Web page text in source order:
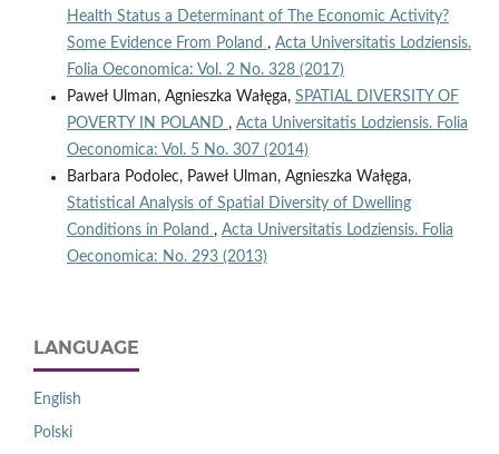
Health Status a Determinant of The Economic Activity?
Some Evidence From Poland , Acta Universitatis Lodziensis.
Folia Oeconomica: Vol. 2 No. 328 (2017)
Paweł Ulman, Agnieszka Wałęga, SPATIAL DIVERSITY OF
POVERTY IN POLAND , Acta Universitatis Lodziensis. Folia
Oeconomica: Vol. 5 No. 307 (2014)
Barbara Podolec, Paweł Ulman, Agnieszka Wałęga,
Statistical Analysis of Spatial Diversity of Dwelling
Conditions in Poland , Acta Universitatis Lodziensis. Folia
Oeconomica: No. 293 (2013)
LANGUAGE
English
Polski